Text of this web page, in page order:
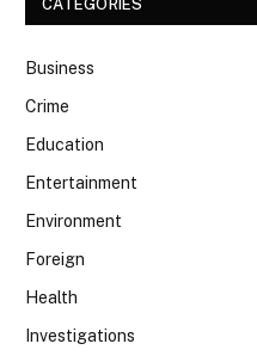
CATEGORIES
Business
Crime
Education
Entertainment
Environment
Foreign
Health
Investigations